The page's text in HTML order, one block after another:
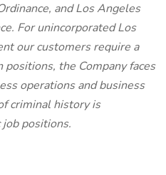
and Los Angeles
For unincorporated Los
our customers require a
positions, the Company faces
operations and business
criminal history is
positions.